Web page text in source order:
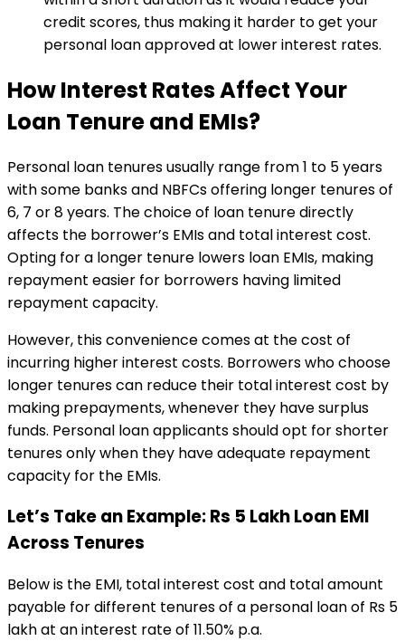
credit scores, thus making it harder to get your
personal loan approved at lower interest rates.
How Interest Rates Affect Your
Loan Tenure and EMIs?
Personal loan tenures usually range from 1 to 5 years
with some banks and NBFCs offering longer tenures of
6, 7 or 8 years. The choice of loan tenure directly
affects the borrower’s EMIs and total interest cost.
Opting for a longer tenure lowers loan EMIs, making
repayment easier for borrowers having limited
repayment capacity.
However, this convenience comes at the cost of
incurring higher interest costs. Borrowers who choose
longer tenures can reduce their total interest cost by
making prepayments, whenever they have surplus
funds. Personal loan applicants should opt for shorter
tenures only when they have adequate repayment
capacity for the EMIs.
Let’s Take an Example: Rs 5 Lakh Loan EMI
Across Tenures
Below is the EMI, total interest cost and total amount
payable for different tenures of a personal loan of Rs 5
lakh at an interest rate of 11.50% p.a.